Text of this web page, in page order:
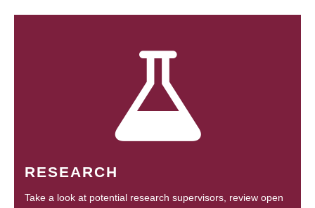
RESEARCH
Take a look at potential research supervisors, review open